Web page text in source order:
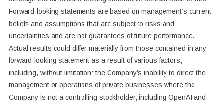
Forward-looking statements are based on management’s current
beliefs and assumptions that are subject to risks and
uncertainties and are not guarantees of future performance.
Actual results could differ materially from those contained in any
forward-looking statement as a result of various factors,
including, without limitation: the Company’s inability to direct the
management or operations of private businesses where the
Company is not a controlling stockholder, including OpenAI and